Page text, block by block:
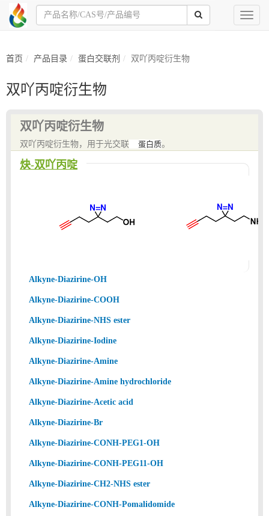
Toggle
首页 产品目录 蛋白交联剂 双吖丙啶衍生物
双吖丙啶衍生物
双吖丙啶衍生物
双吖丙啶衍生物，用于光交联 蛋白质。
炔-双吖丙啶
Alkyne-Diazirine-OH
Alkyne-Diazirine-COOH
Alkyne-Diazirine-NHS ester
Alkyne-Diazirine-Iodine
Alkyne-Diazirine-Amine
Alkyne-Diazirine-Amine hydrochloride
Alkyne-Diazirine-Acetic acid
Alkyne-Diazirine-Br
Alkyne-Diazirine-CONH-PEG1-OH
Alkyne-Diazirine-CONH-PEG11-OH
Alkyne-Diazirine-CH2-NHS ester
Alkyne-Diazirine-CONH-Pomalidomide